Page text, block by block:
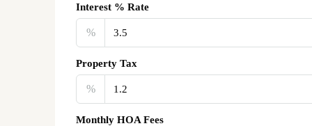
Interest % Rate
%
Property Tax
%
Monthly HOA Fees